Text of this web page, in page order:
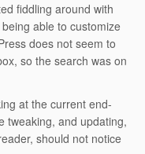
fiddling around with
able to customize
does not seem to
so the search was on
at the current end-
tweaking, and updating,
should not notice